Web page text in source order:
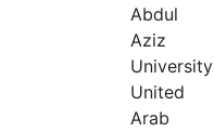
Abdul
Aziz
University
United
Arab